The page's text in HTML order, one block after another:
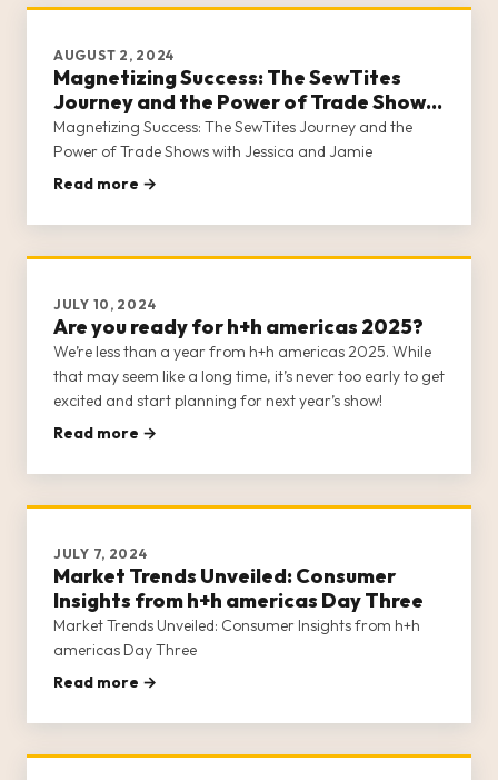
AUGUST 2, 2024
Magnetizing Success: The SewTites
Journey and the Power of Trade Shows
with Jessica and Jamie
Magnetizing Success: The SewTites Journey and the
Power of Trade Shows with Jessica and Jamie
Read more →
JULY 10, 2024
Are you ready for h+h americas 2025?
We’re less than a year from h+h americas 2025. While
that may seem like a long time, it’s never too early to get
excited and start planning for next year’s show!
Read more →
JULY 7, 2024
Market Trends Unveiled: Consumer
Insights from h+h americas Day Three
Market Trends Unveiled: Consumer Insights from h+h
americas Day Three
Read more →